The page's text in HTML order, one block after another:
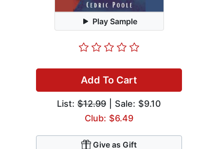
Play Sample
Add To Cart
List: $12.99 | Sale: $9.10
Club: $6.49
Give as Gift